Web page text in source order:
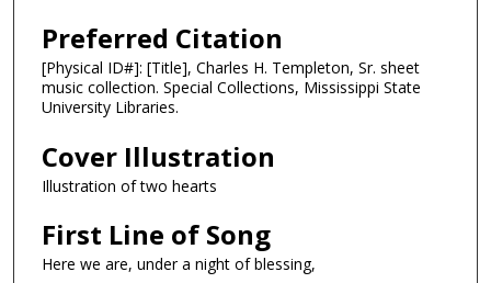
Preferred Citation
[Physical ID#]: [Title], Charles H. Templeton, Sr. sheet
music collection. Special Collections, Mississippi State
University Libraries.
Cover Illustration
Illustration of two hearts
First Line of Song
Here we are, under a night of blessing,